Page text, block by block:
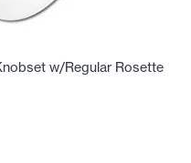
w/Regular Rosette